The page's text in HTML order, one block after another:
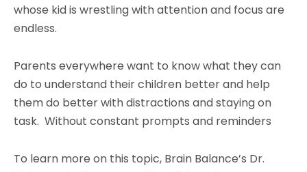
whose kid is wrestling with attention and focus are
endless.
Parents everywhere want to know what they can
do to understand their children better and help
them do better with distractions and staying on
task. Without constant prompts and reminders
To learn more on this topic, Brain Balance’s Dr.